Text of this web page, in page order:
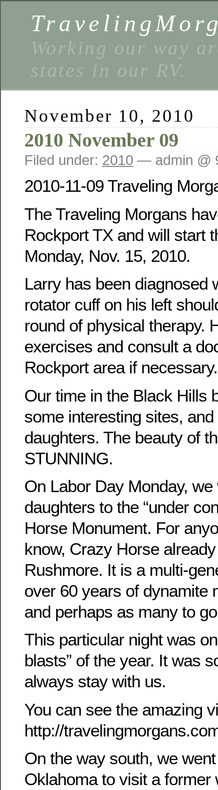
Working our way
states in our RV.
November 10, 2010
2010 November 09
Filed under: 2010 — admin @
2010-11-09 Traveling
The Traveling Morgans
Rockport TX and will start
Monday, Nov. 15, 2010.
Larry has been diagnosed
rotator cuff on his left
round of physical therapy.
exercises and consult a
Rockport area if necessary.
Our time in the Black Hills
some interesting sites,
daughters. The beauty of
STUNNING.
On Labor Day Monday,
daughters to the “under
Horse Monument. For
know, Crazy Horse
Rushmore. It is a multi-
over 60 years of dynamite
and perhaps as many to
This particular night was
blasts” of the year. It was
always stay with us.
You can see the amazing
http://
On the way south, we
Oklahoma to visit a former